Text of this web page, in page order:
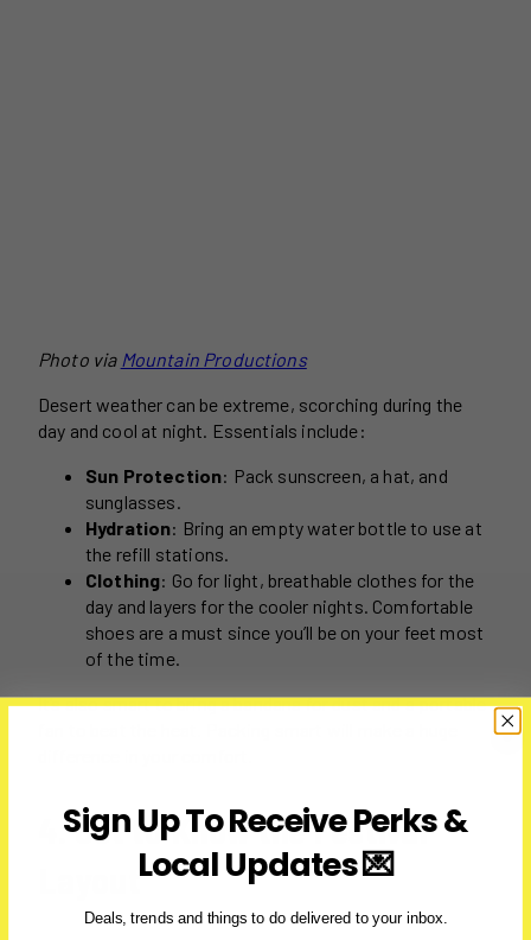
Photo via Mountain Productions
Desert weather can be extreme, scorching during the
day and cool at night. Essentials include:
Sun Protection: Pack sunscreen, a hat, and
sunglasses.
Hydration: Bring an empty water bottle to use at
the refill stations.
Clothing: Go for light, breathable clothes for the
day and layers for the cooler nights. Comfortable
shoes are a must since you’ll be on your feet most
of the time.
It’s also smart to bring a bandana for dust and a portable
4. Get to Know the Festival
Layout
Sign Up To Receive Perks &
Local Updates 💌
Deals, trends and things to do delivered to your inbox.